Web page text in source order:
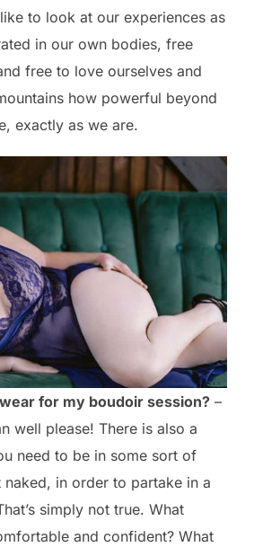
to look at our experiences as
in our own bodies, free
free to love ourselves and
how powerful beyond
exactly as we are.
for my boudoir session? –
well please! There is also a
need to be in some sort of
in order to partake in a
simply not true. What
and confident? What